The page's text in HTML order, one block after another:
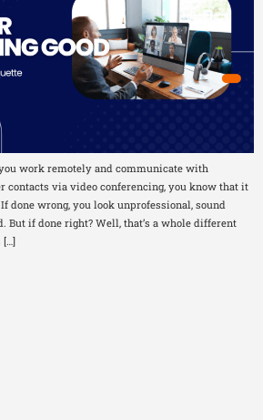
work remotely and communicate with
contacts via video conferencing, you know that it
done wrong, you look unprofessional, sound
But if done right? Well, that’s a whole different
[…]